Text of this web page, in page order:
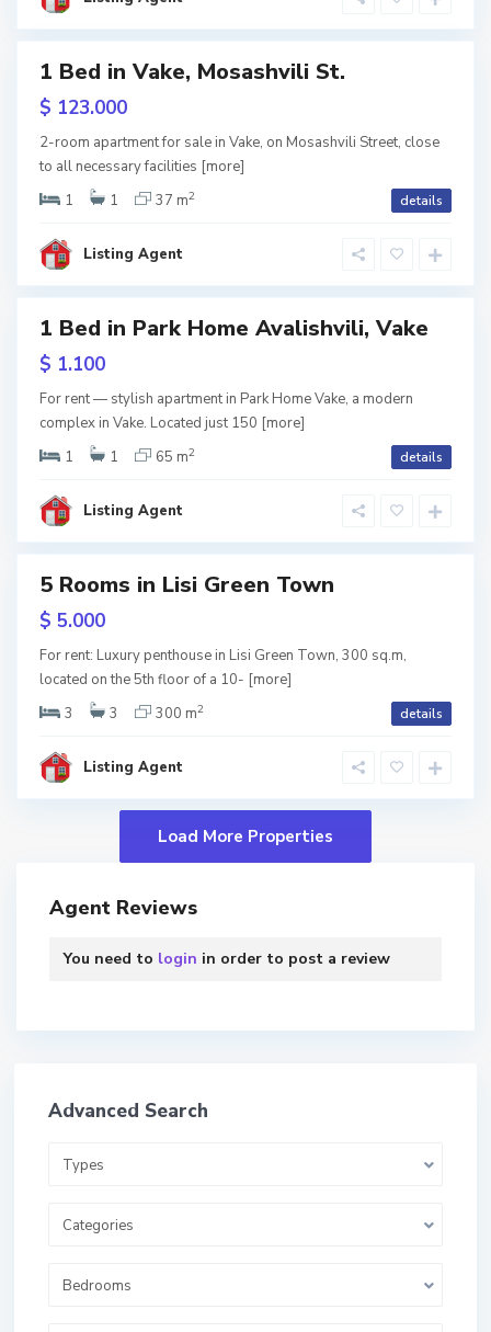
s
i
1 Bed in Vake, Mosashvili St.
$ 123.000
2-room apartment for sale in Vake, on Mosashvili Street, close
to all necessary facilities [more]
1
1 37 m2 details
Listing Agent
a
k
e
T
b
i
s
i
1 Bed in Park Home Avalishvili, Vake
$ 1.100
For rent — stylish apartment in Park Home Vake, a modern
complex in Vake. Located just 150 [more]
1
1 65 m2 details
Listing Agent
a
b
u
r
a
l
o
T
b
i
s
i
5 Rooms in Lisi Green Town
$ 5.000
For rent: Luxury penthouse in Lisi Green Town, 300 sq.m,
located on the 5th floor of a 10- [more]
3
3 300 m2 details
Listing Agent
Agent Reviews
You need to login in order to post a review
Advanced Search
Types
Categories
Bedrooms